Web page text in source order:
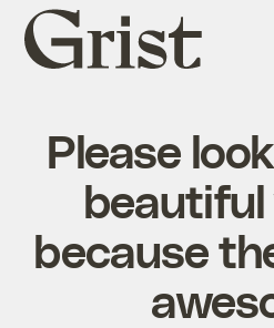
Grist
home
Please
beautiful
because